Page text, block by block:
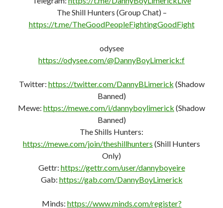
The Shill Hunters (Group Chat) –
https://t.me/TheGoodPeopleFightingGoodFight
odysee
https://odysee.com/@DannyBoyLimerick:f
Twitter: https://twitter.com/DannyBLimerick (Shadow
Banned)
Mewe: https://mewe.com/i/dannyboylimerick (Shadow
Banned)
The Shills Hunters:
https://mewe.com/join/theshillhunters
(Shill Hunters
Only)
Gettr: https://gettr.com/user/dannyboyeire
Gab: https://gab.com/DannyBoyLimerick
Minds: https://www.minds.com/register?